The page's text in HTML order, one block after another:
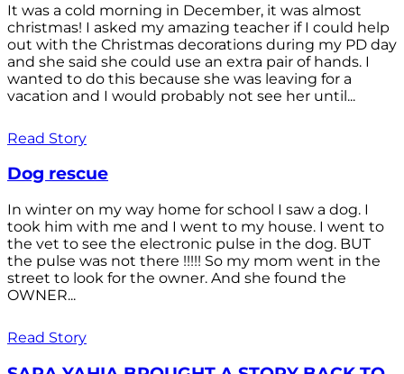
It was a cold morning in December, it was almost
christmas! I asked my amazing teacher if I could help
out with the Christmas decorations during my PD day
and she said she could use an extra pair of hands. I
wanted to do this because she was leaving for a
vacation and I would probably not see her until...
Read Story
Dog rescue
In winter on my way home for school I saw a dog. I
took him with me and I went to my house. I went to
the vet to see the electronic pulse in the dog. BUT
the pulse was not there !!!!! So my mom went in the
street to look for the owner. And she found the
OWNER...
Read Story